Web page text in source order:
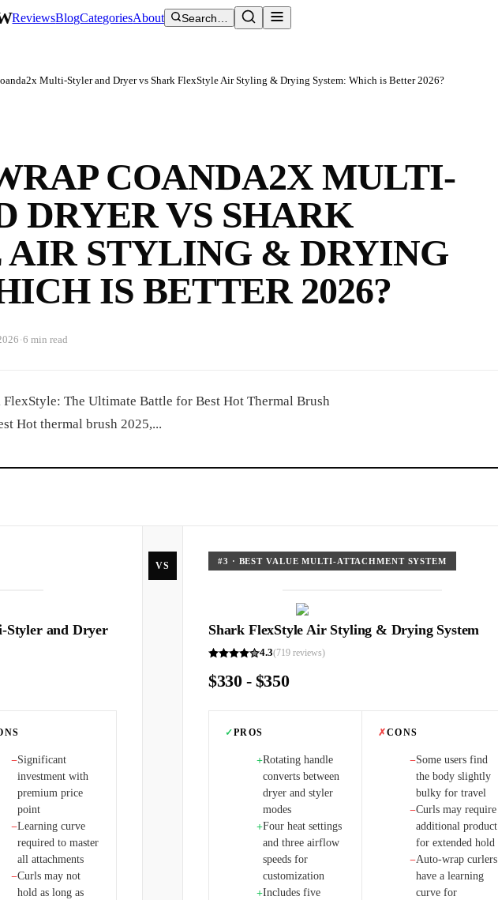
ReviewsBlogCategoriesAbout Search…
Multi-Styler and Dryer vs Shark FlexStyle Air Styling & Drying System: Which is Better 2026?
COANDA2X MULTI-
DRYER VS SHARK
STYLING & DRYING
IS BETTER 2026?
·6 min read
The Ultimate Battle for Best Hot Thermal Brush
Hot thermal brush 2025,...
Styler and Dryer
−Significant
investment with
premium price
point
−Learning curve
required to master
all attachments
−Curls may not
hold as long as
VS #3 · BEST VALUE MULTI-ATTACHMENT SYSTEM
Shark FlexStyle Air Styling & Drying System
4.3(719 reviews)
$330 - $350
✓PROS
+Rotating handle
converts between
dryer and styler
modes
+Four heat settings
and three airflow
speeds for
customization
+Includes five
✗CONS
−Some users find
the body slightly
bulky for travel
−Curls may require
additional product
for extended hold
−Auto-wrap curlers
have a learning
curve for